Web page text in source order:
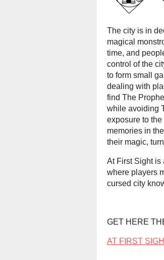
The city is in
magical
time, and
control of the
to form small
dealing with
find The
while avoiding
exposure to
memories in
their magic,
At First Sight is
where players
cursed city
GET HERE
AT FIRST